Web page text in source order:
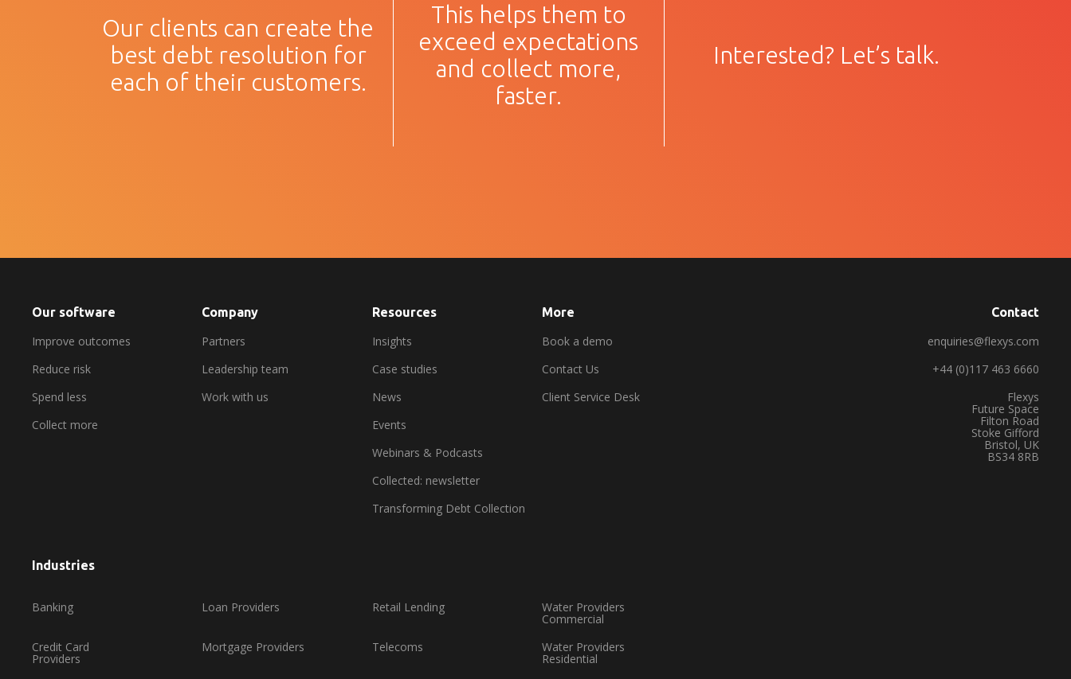
Our clients can create the
best debt resolution for
each of their customers.
This helps them to
exceed expectations
and collect more,
faster.
Interested? Let’s talk.
Our software
Improve outcomes
Reduce risk
Spend less
Collect more
Company
Partners
Leadership team
Work with us
Resources
Insights
Case studies
News
Events
Webinars & Podcasts
Collected: newsletter
Transforming Debt Collection
More
a
Book a demo
Contact Us
Client Service Desk
Contact
enquiries@flexys.com
+44 (0)117 463 6660
Flexys
Future Space
Filton Road
Stoke Gifford
Bristol, UK
BS34 8RB
Industries
Banking
Credit Card
Providers
Loan Providers
Mortgage Providers
Retail Lending
Telecoms
Water Providers
Commercial
Water Providers
Residential